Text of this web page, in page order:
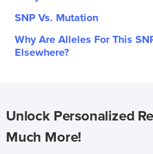
SNP Vs. Mutation
Why Are Alleles For This
Elsewhere?
Unlock Personalized
Much More!